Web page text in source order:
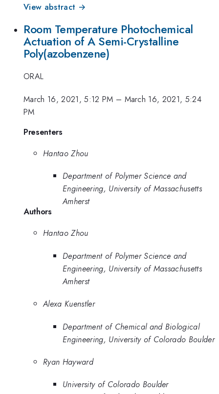
View abstract →
Room Temperature Photochemical
Actuation of A Semi-Crystalline
Poly(azobenzene)
ORAL
March 16, 2021, 5:12 PM – March 16, 2021, 5:24
PM
Presenters
Hantao Zhou
Department of Polymer Science and
Engineering, University of Massachusetts
Amherst
Authors
Hantao Zhou
Department of Polymer Science and
Engineering, University of Massachusetts
Amherst
Alexa Kuenstler
Department of Chemical and Biological
Engineering, University of Colorado Boulder
Ryan Hayward
University of Colorado Boulder